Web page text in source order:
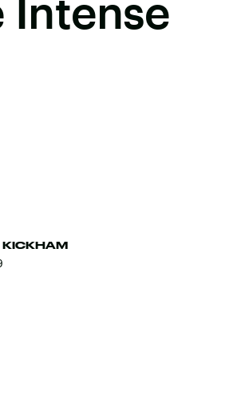
Intense
KICKHAM